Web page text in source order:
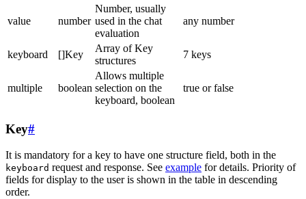
value number
Number, usually
used in the chat
evaluation
any number
keyboard []Key
Array of Key
structures
7 keys
multiple boolean
Allows multiple
selection on the
keyboard, boolean
true or false
Key#
It is mandatory for a key to have one structure field, both in the
keyboard request and response. See example for details. Priority of
fields for display to the user is shown in the table in descending
order.